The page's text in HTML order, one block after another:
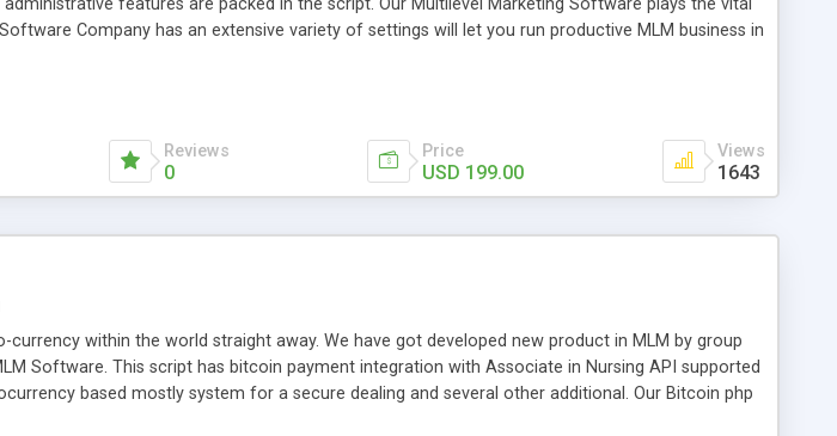
Company has an extensive variety of settings will let you run productive MLM business in
functionality needed to tackle even most challenging MLM issues.
Reviews
0
Price
USD 199.00
Views
1643
within the world straight away. We have got developed new product in MLM by group
Software. This script has bitcoin payment integration with Associate in Nursing API supported
based mostly system for a secure dealing and several other additional. Our Bitcoin php